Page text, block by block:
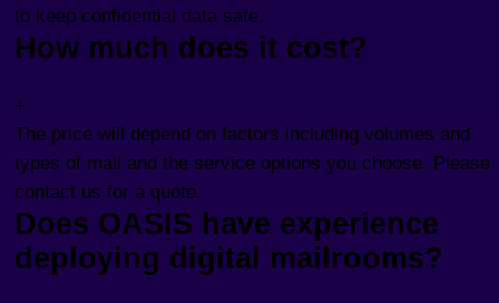
to keep confidential data safe.
How much does it cost?
+
The price will depend on factors including volumes and
types of mail and the service options you choose. Please
contact us for a quote.
Does OASIS have experience
deploying digital mailrooms?